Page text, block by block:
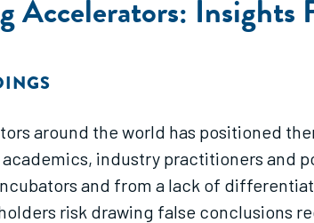
Insights
around the world has positioned
industry practitioners and
and from a lack of
risk drawing false conclusions